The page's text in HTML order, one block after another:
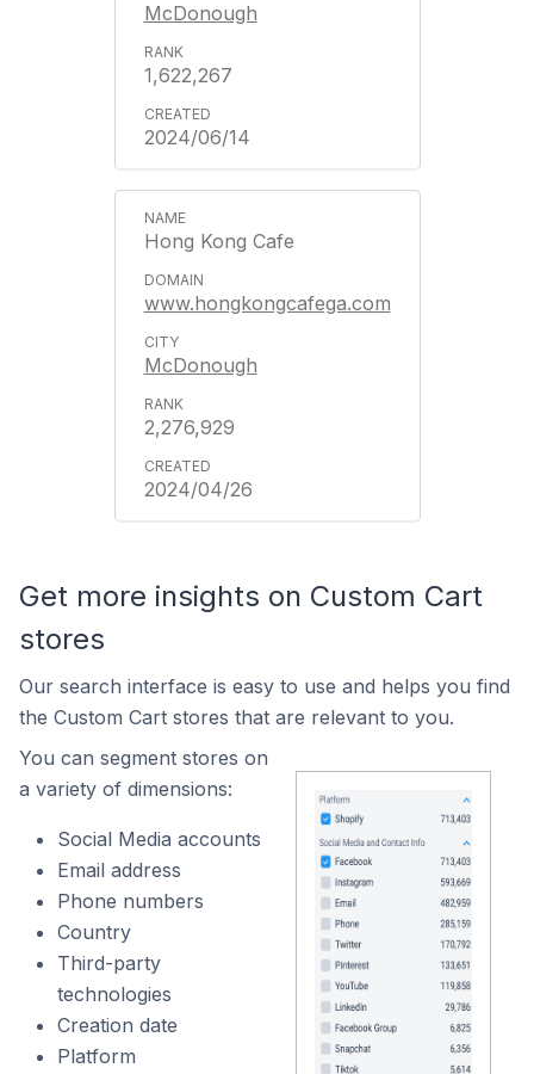
McDonough
1,622,267
2024/06/14
Hong Kong Cafe
www.hongkongcafega.com
McDonough
2,276,929
2024/04/26
Get more insights on Custom Cart
stores
Our search interface is easy to use and helps you find
the Custom Cart stores that are relevant to you.
You can segment stores on
a variety of dimensions:
Social Media accounts
Email address
Phone numbers
Country
Third-party
technologies
Creation date
Platform